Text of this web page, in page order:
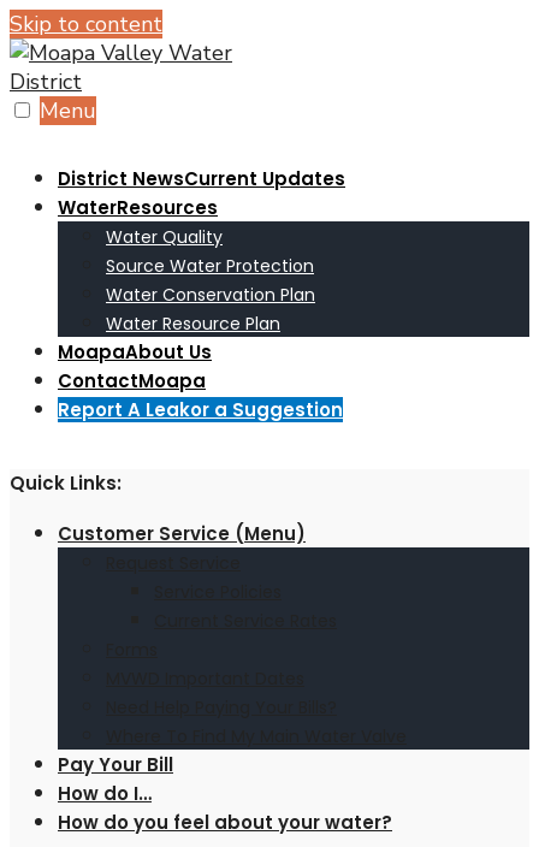
Skip to content
Menu
District NewsCurrent Updates
WaterResources
Water Quality
Source Water Protection
Water Conservation Plan
Water Resource Plan
MoapaAbout Us
ContactMoapa
Report A Leakor a Suggestion
Quick Links:
Customer Service (Menu)
Pay Your Bill
How do I…
How do you feel about your water?